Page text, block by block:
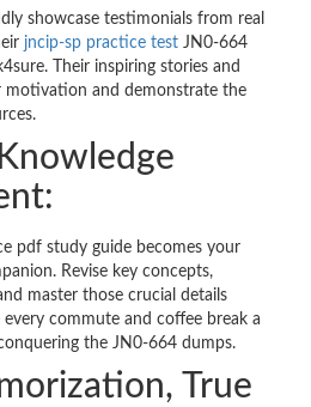
showcase testimonials from real
jncip-sp practice test JN0-664
Their inspiring stories and
motivation and demonstrate the
pdf study guide becomes your
Revise key concepts,
master those crucial details
commute and coffee break a
the JN0-664 dumps.
True